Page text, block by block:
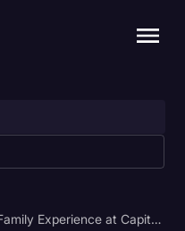
Rep. Jamie Raskin Statement on Family Experience at Capitol Riot